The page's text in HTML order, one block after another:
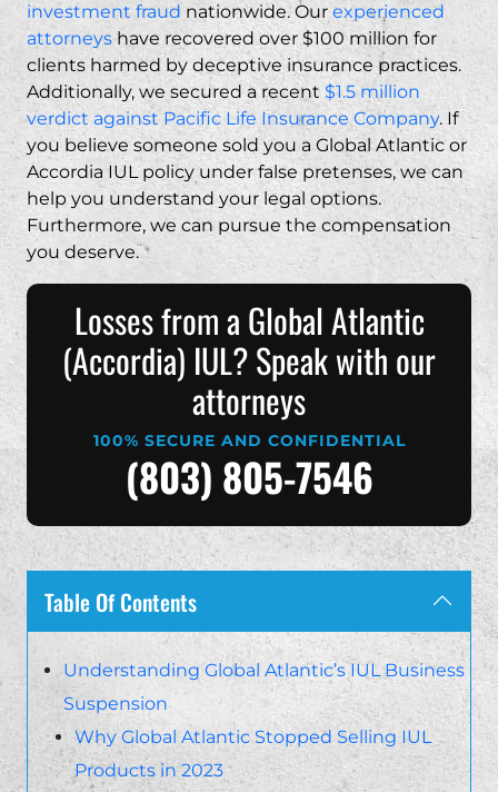
investment fraud nationwide. Our experienced
attorneyshave recovered over $100 million for
clients harmed by deceptive insurance practices.
Additionally, we secured a recent $1.5 million
verdict against Pacific Life Insurance Company. If
you believe someone sold you a Global Atlantic or
Accordia IUL policy under false pretenses, we can
help you understand your legal options.
Furthermore, we can pursue the compensation
you deserve.
Losses from a Global Atlantic
(Accordia) IUL? Speak with our
attorneys
100% SECURE AND CONFIDENTIAL
(803) 805-7546
Table Of Contents
Understanding Global Atlantic’s IUL Business
Suspension
Why Global Atlantic Stopped Selling IUL
Products in 2023